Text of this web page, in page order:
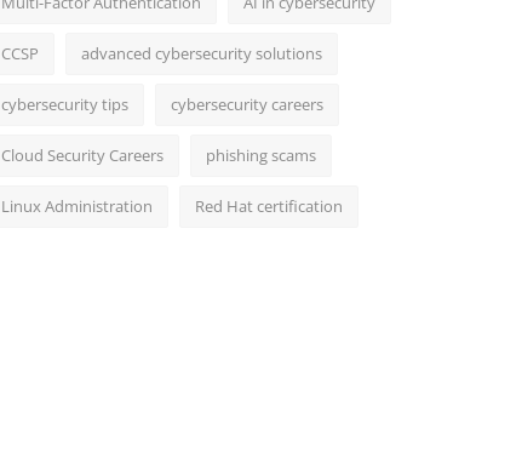
CCSP advanced cybersecurity solutions
cybersecurity tips cybersecurity careers
Cloud Security Careers phishing scams
Linux Administration Red Hat certification